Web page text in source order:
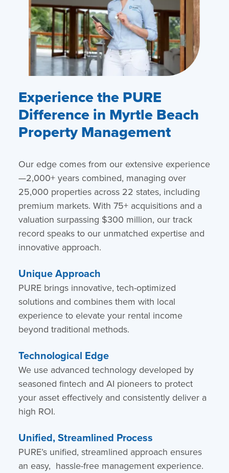
Experience the PURE
Difference in Myrtle Beach
Property Management
Our edge comes from our extensive experience
—2,000+ years combined, managing over
25,000 properties across 22 states, including
premium markets. With 75+ acquisitions and a
valuation surpassing $300 million, our track
record speaks to our unmatched expertise and
innovative approach.
Unique Approach
PURE brings innovative, tech-optimized
solutions and combines them with local
experience to elevate your rental income
beyond traditional methods.
Technological Edge
We use advanced technology developed by
seasoned fintech and AI pioneers to protect
your asset effectively and consistently deliver a
high ROI.
Unified, Streamlined Process
PURE’s unified, streamlined approach ensures
an easy, hassle-free management experience.